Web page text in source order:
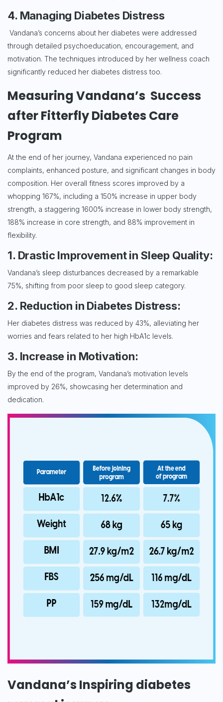
4. Managing Diabetes Distress
Vandana’s concerns about her diabetes were addressed
through detailed psychoeducation, encouragement, and
motivation. The techniques introduced by her wellness coach
significantly reduced her diabetes distress too.
Measuring Vandana’s Success
after Fitterfly Diabetes Care
Program
At the end of her journey, Vandana experienced no pain
complaints, enhanced posture, and significant changes in body
composition. Her overall fitness scores improved by a
whopping 167%, including a 150% increase in upper body
strength, a staggering 1600% increase in lower body strength,
188% increase in core strength, and 88% improvement in
flexibility.
1. Drastic Improvement in Sleep Quality:
Vandana’s sleep disturbances decreased by a remarkable
75%, shifting from poor sleep to good sleep category.
2. Reduction in Diabetes Distress:
Her diabetes distress was reduced by 43%, alleviating her
worries and fears related to her high HbA1c levels.
3. Increase in Motivation:
By the end of the program, Vandana’s motivation levels
improved by 26%, showcasing her determination and
dedication.
Vandana’s Inspiring diabetes
Sign up for
Free Newsletter
Subscribe